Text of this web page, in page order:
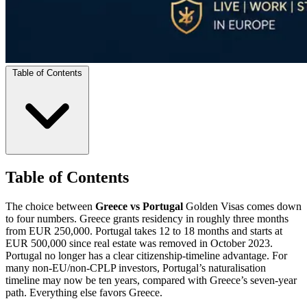
Table of Contents
Table of Contents
The choice between Greece vs Portugal Golden Visas comes down
to four numbers. Greece grants residency in roughly three months
from EUR 250,000. Portugal takes 12 to 18 months and starts at
EUR 500,000 since real estate was removed in October 2023.
Portugal no longer has a clear citizenship-timeline advantage. For
many non-EU/non-CPLP investors, Portugal’s naturalisation
timeline may now be ten years, compared with Greece’s seven-year
path. Everything else favors Greece.